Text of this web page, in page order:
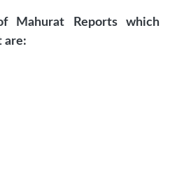
Mahurat Reports which
are: